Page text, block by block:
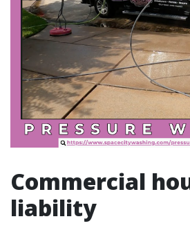
Commercial
liability